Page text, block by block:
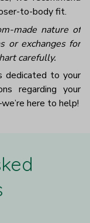
to-body fit.
made nature of
or exchanges for
carefully.
dedicated to your
regarding your
here to help!